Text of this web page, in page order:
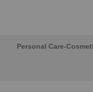
Personal Care-